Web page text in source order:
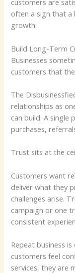
customers are
often a sign that a
growth.
Build Long-Term
Businesses
customers that
The
relationships as
can build. A single
purchases,
Trust sits at the
Customers want
deliver what they
challenges arise.
campaign or one
consistent
Repeat business
customers feel
services, they are